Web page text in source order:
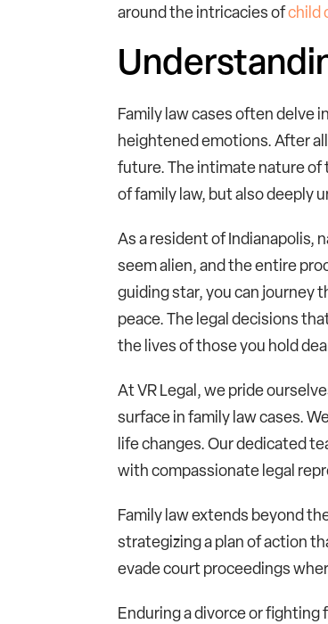
around the intricacies ofchild
Family law cases often delve
heightened emotions. After
future. The intimate nature of
of family law, but also deeply
As a resident of Indianapolis,
seem alien, and the entire
guiding star, you can journey
peace. The legal decisions
the lives of those you hold
At VR Legal, we pride
surface in family law cases.
life changes. Our dedicated
with compassionate legal
Family law extends beyond
strategizing a plan of action
evade court proceedings
Enduring a divorce or fighting